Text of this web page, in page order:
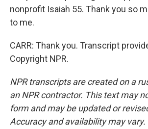
nonprofit Isaiah 55. Thank you so
to me.
CARR: Thank you. Transcript
Copyright NPR.
NPR transcripts are created on a
an NPR contractor. This text may
form and may be updated or
Accuracy and availability may vary.